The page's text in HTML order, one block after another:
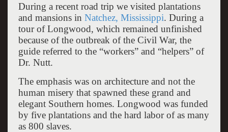
During a recent road trip we visited plantations
and mansions in Natchez, Mississippi. During a
tour of Longwood, which remained unfinished
because of the outbreak of the Civil War, the
guide referred to the “workers” and “helpers” of
Dr. Nutt.
The emphasis was on architecture and not the
human misery that spawned these grand and
elegant Southern homes. Longwood was funded
by five plantations and the hard labor of as many
as 800 slaves.